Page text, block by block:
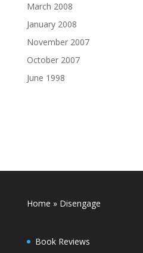
March 2008
January 2008
November 2007
October 2007
June 1998
Home »Disengage
Book Reviews